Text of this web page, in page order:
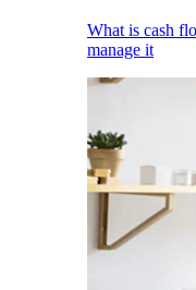
What is cash
manage it